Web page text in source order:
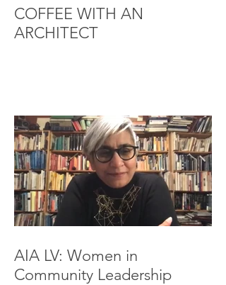
COFFEE WITH AN
ARCHITECT
AIA LV: Women in
Community Leadership